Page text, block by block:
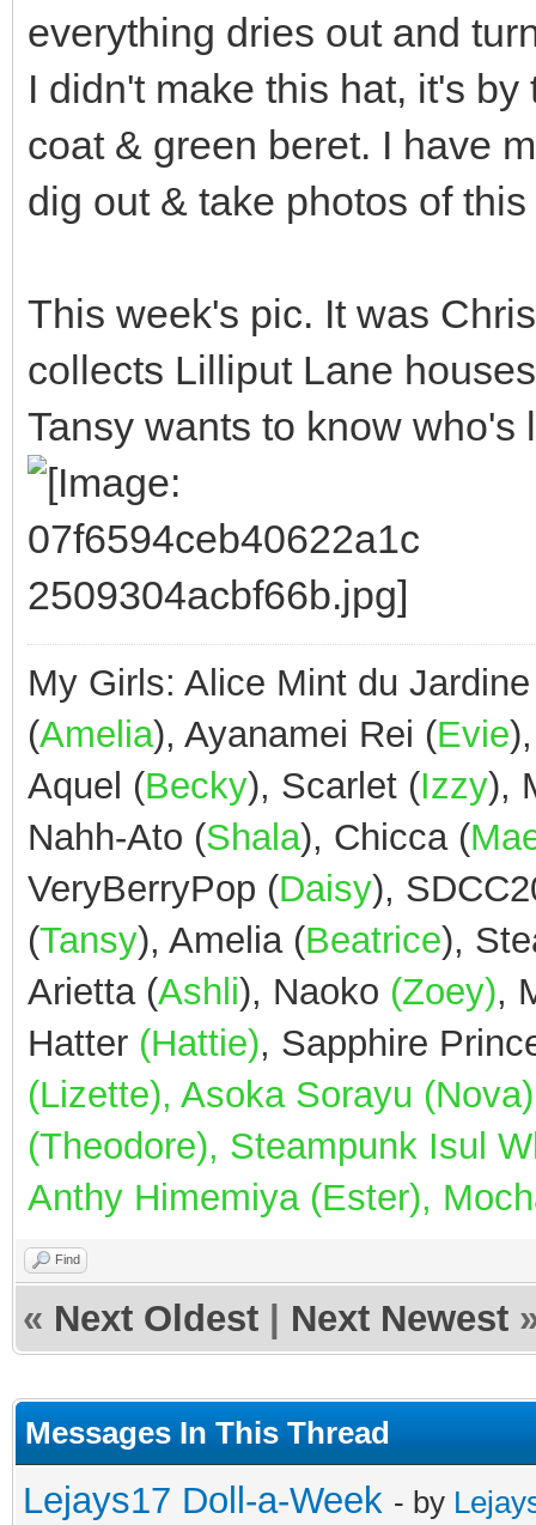
everything dries out and
I didn't make this hat, it's
coat & green beret. I have
dig out & take photos of this
This week's pic. It was
collects Lilliput Lane
Tansy wants to know who's
My Girls: Alice Mint du
(Amelia), Ayanamei Rei (Evie
Aquel (Becky), Scarlet (Izzy),
Nahh-Ato (Shala), Chicca (
VeryBerryPop (Daisy),
(Tansy), Amelia (Beatrice),
Arietta (Ashli), Naoko (Zoey),
Hatter (Hattie), Sapphire
(Lizette), Asoka Sorayu
(Theodore), Steampunk Isul
Anthy Himemiya (Ester),
Find
« Next Oldest Next Newest
Messages In This Thread
Lejays17 Doll-a-Week - by